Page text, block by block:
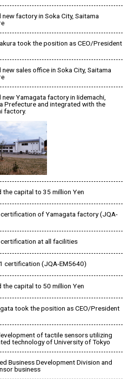
new factory in Soka City, Saitama
took the position as CEO/President
new sales office in Soka City, Saitama
new Yamagata factory in Iidemachi,
Prefecture and integrated with the
factory.
the capital to 35 million Yen
of Yamagata factory (JQA-
at all facilities
certification (JQA-EM5640)
the capital to 50 million Yen
took the position as CEO/President
of tactile sensors utilizing
technology of University of Tokyo
Business Development Division and
business